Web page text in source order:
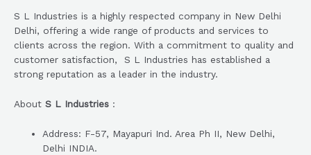
S L Industries is a highly respected company in New Delhi
Delhi, offering a wide range of products and services to
clients across the region. With a commitment to quality and
customer satisfaction, S L Industries has established a
strong reputation as a leader in the industry.
About S L Industries :
Address: F-57, Mayapuri Ind. Area Ph II, New Delhi,
Delhi INDIA.